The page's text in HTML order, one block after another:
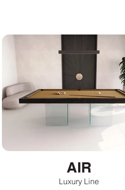
AIR
Luxury Line